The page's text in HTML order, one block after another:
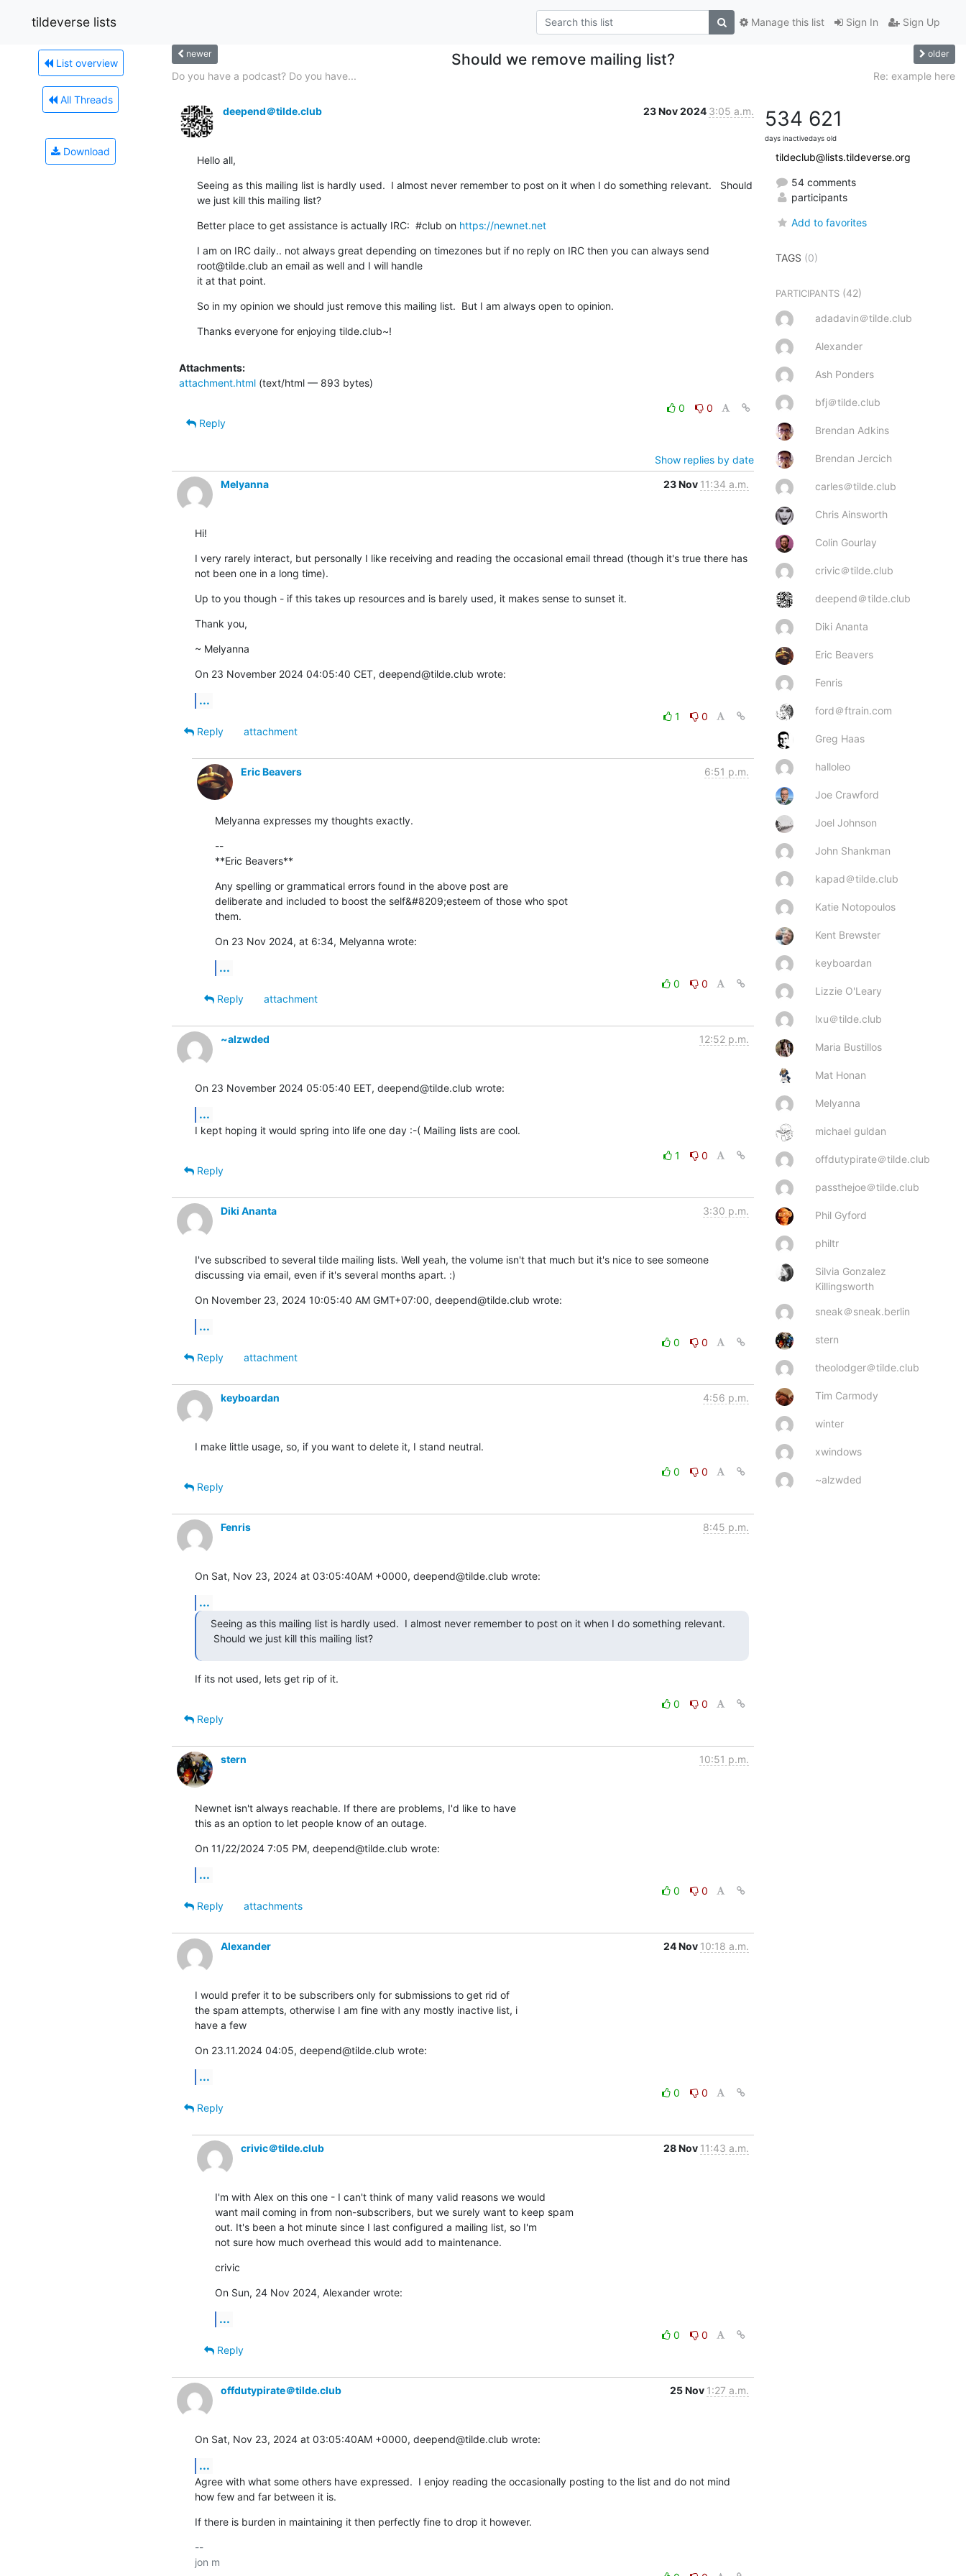
tildeverse lists Sign In Sign Up
Manage this list
List overview
All Threads
Download
newer Should we remove mailing list? older
Do you have a podcast? Do you have... Re: example here
deepend＠tilde.club 23 Nov 2024 3:05 a.m.
Hello all,
Seeing as this mailing list is hardly used.  I almost never remember to post on it when I do something relevant.   Should
we just kill this mailing list?
Better place to get assistance is actually IRC:  #club on https://newnet.net
I am on IRC daily.. not always great depending on timezones but if no reply on IRC then you can always send
root@tilde.club an email as well and I will handle
it at that point.
So in my opinion we should just remove this mailing list.  But I am always open to opinion.
Thanks everyone for enjoying tilde.club~!
Attachments:
attachment.html (text/html — 893 bytes)
0
0
Reply
Show replies by date
Melyanna
23 Nov 11:34 a.m.
Hi!
I very rarely interact, but personally I like receiving and reading the occasional email thread (though it's true there has
not been one in a long time).
Up to you though - if this takes up resources and is barely used, it makes sense to sunset it.
Thank you,
~ Melyanna
On 23 November 2024 04:05:40 CET, deepend@tilde.club wrote:
...
1
0
Reply
attachment
Eric Beavers 6:51 p.m.
Melyanna expresses my thoughts exactly.
--
**Eric Beavers**
Any spelling or grammatical errors found in the above post are
deliberate and included to boost the self&#8209;esteem of those who spot
them.
On 23 Nov 2024, at 6:34, Melyanna wrote:
...
0
0
Reply
attachment
~alzwded 12:52 p.m.
On 23 November 2024 05:05:40 EET, deepend@tilde.club wrote:
...
I kept hoping it would spring into life one day :-( Mailing lists are cool.
1
0
Reply
Diki Ananta 3:30 p.m.
I've subscribed to several tilde mailing lists. Well yeah, the volume isn't that much but it's nice to see someone
discussing via email, even if it's several months apart. :)
On November 23, 2024 10:05:40 AM GMT+07:00, deepend@tilde.club wrote:
...
0
0
Reply
attachment
keyboardan 4:56 p.m.
I make little usage, so, if you want to delete it, I stand neutral.
0
0
Reply
Fenris 8:45 p.m.
On Sat, Nov 23, 2024 at 03:05:40AM +0000, deepend@tilde.club wrote:
...
Seeing as this mailing list is hardly used.  I almost never remember to post on it when I do something relevant.
Should we just kill this mailing list?
If its not used, lets get rip of it.
0
0
Reply
stern 10:51 p.m.
Newnet isn't always reachable. If there are problems, I'd like to have
this as an option to let people know of an outage.
On 11/22/2024 7:05 PM, deepend@tilde.club wrote:
...
0
0
Reply
attachments
Alexander 24 Nov 10:18 a.m.
I would prefer it to be subscribers only for submissions to get rid of
the spam attempts, otherwise I am fine with any mostly inactive list, i
have a few
On 23.11.2024 04:05, deepend@tilde.club wrote:
...
0
0
Reply
crivic＠tilde.club 28 Nov 11:43 a.m.
I'm with Alex on this one - I can't think of many valid reasons we would
want mail coming in from non-subscribers, but we surely want to keep spam
out. It's been a hot minute since I last configured a mailing list, so I'm
not sure how much overhead this would add to maintenance.
crivic
On Sun, 24 Nov 2024, Alexander wrote:
...
0
0
Reply
offdutypirate＠tilde.club 25 Nov 1:27 a.m.
On Sat, Nov 23, 2024 at 03:05:40AM +0000, deepend@tilde.club wrote:
...
Agree with what some others have expressed.  I enjoy reading the occasionally posting to the list and do not mind
how few and far between it is.
If there is burden in maintaining it then perfectly fine to drop it however.
--
534
days inactive
621
days old
tildeclub@lists.tildeverse.org
54 comments
participants
Add to favorites
TAGS (0)
PARTICIPANTS (42)
adadavin＠tilde.club
Alexander
Ash Ponders
bfj＠tilde.club
Brendan Adkins
Brendan Jercich
carles＠tilde.club
Chris Ainsworth
Colin Gourlay
crivic＠tilde.club
deepend＠tilde.club
Diki Ananta
Eric Beavers
Fenris
ford＠ftrain.com
Greg Haas
halloleo
Joe Crawford
Joel Johnson
John Shankman
kapad＠tilde.club
Katie Notopoulos
Kent Brewster
keyboardan
Lizzie O'Leary
lxu＠tilde.club
Maria Bustillos
Mat Honan
Melyanna
michael guldan
offdutypirate＠tilde.club
passthejoe＠tilde.club
Phil Gyford
philtr
Silvia Gonzalez
Killingsworth
sneak＠sneak.berlin
stern
theolodger＠tilde.club
Tim Carmody
winter
xwindows
~alzwded